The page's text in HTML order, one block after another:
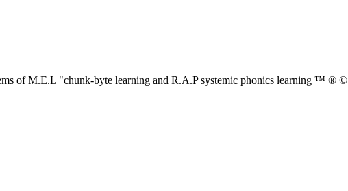
of M.E.L "chunk-byte learning and R.A.P systemic phonics learning ™ ® ©